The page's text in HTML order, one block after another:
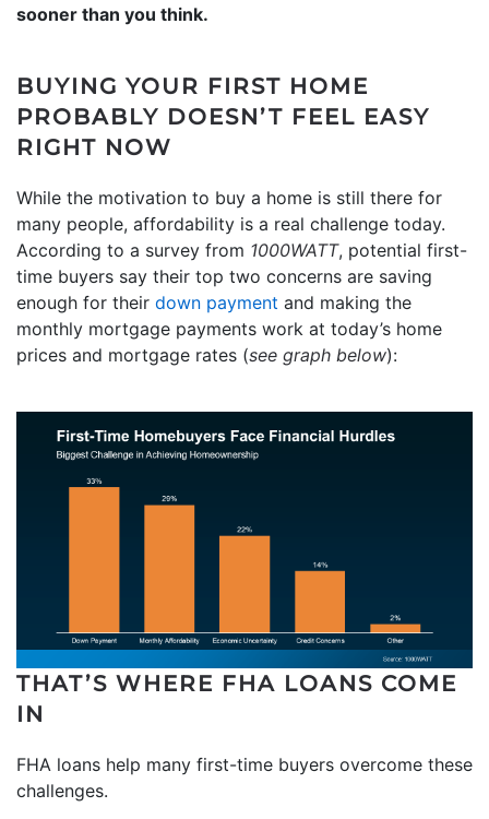
sooner than you think.
BUYING YOUR FIRST HOME
PROBABLY DOESN’T FEEL EASY
RIGHT NOW
While the motivation to buy a home is still there for
many people, affordability is a real challenge today.
According to a survey from 1000WATT, potential first-
time buyers say their top two concerns are saving
enough for their down payment and making the
monthly mortgage payments work at today’s home
prices and mortgage rates (see graph below):
THAT’S WHERE FHA LOANS COME
IN
FHA loans help many first-time buyers overcome these
challenges.